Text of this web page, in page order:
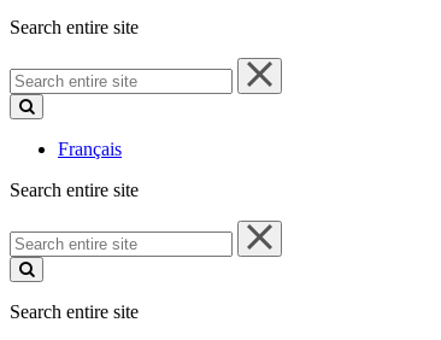
Search entire site
Search
entire
site
Français
Search entire site
Search
entire
site
Search entire site